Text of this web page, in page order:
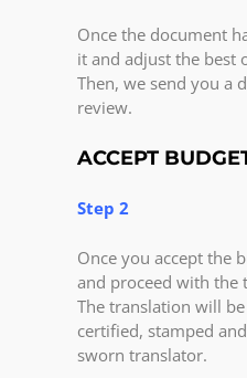
Once the document
it and adjust the best
Then, we send you a
review.
ACCEPT
Step 2
Once you accept the
and proceed with the
The translation will
certified, stamped
sworn translator.